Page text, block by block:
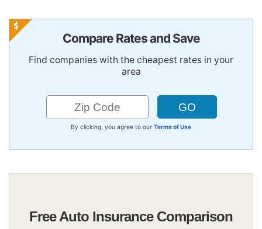
Compare Rates and Save
Find companies with the cheapest rates in your
area
By clicking, you agree to our Terms of Use
Free Auto Insurance Comparison